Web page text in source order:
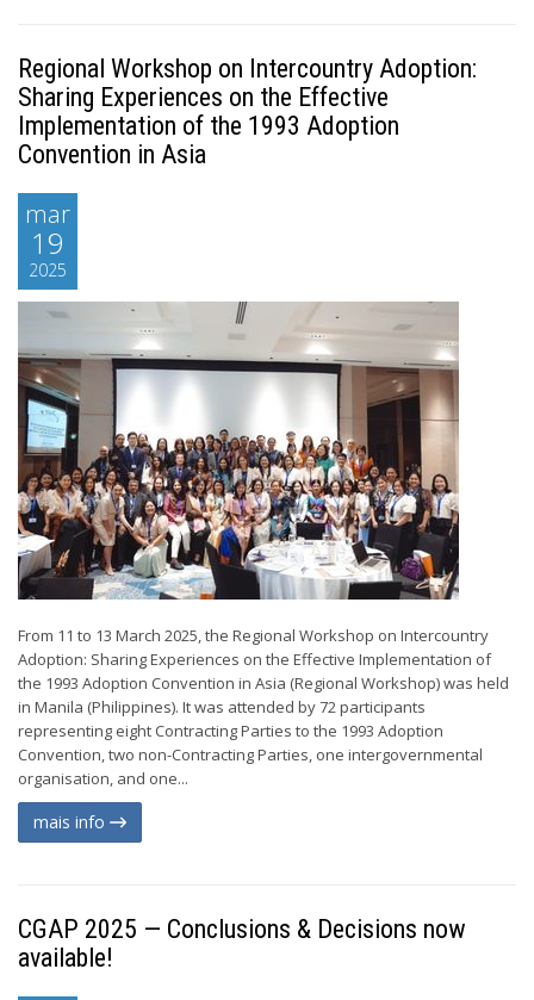
Regional Workshop on Intercountry Adoption:
Sharing Experiences on the Effective
Implementation of the 1993 Adoption
Convention in Asia
mar
19
2025
From 11 to 13 March 2025, the Regional Workshop on Intercountry
Adoption: Sharing Experiences on the Effective Implementation of
the 1993 Adoption Convention in Asia (Regional Workshop) was held
in Manila (Philippines). It was attended by 72 participants
representing eight Contracting Parties to the 1993 Adoption
Convention, two non-Contracting Parties, one intergovernmental
organisation, and one...
mais info
CGAP 2025 — Conclusions & Decisions now
available!